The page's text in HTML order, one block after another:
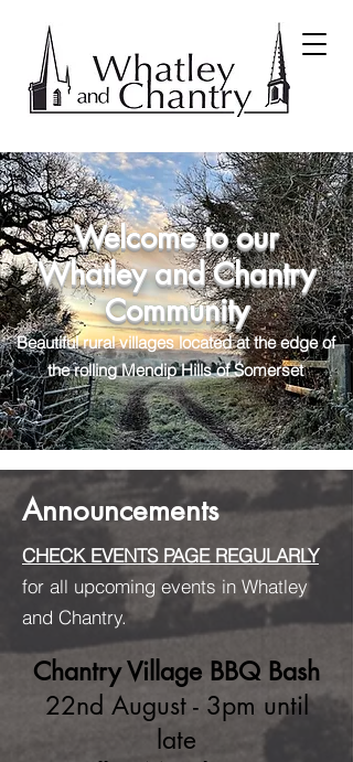
Welcome to our
Whatley and Chantry
Community
Beautiful rural villages located at the edge of
the rolling Mendip Hills of Somerset
Announcements
CHECK EVENTS PAGE REGULARLY
for all upcoming events in Whatley
and Chantry.
Chantry Village BBQ Bash
22nd August - 3pm until
late